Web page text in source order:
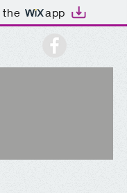
the app